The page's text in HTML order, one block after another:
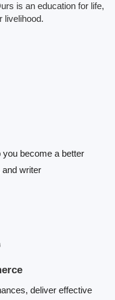
is an education for life,
livelihood.
become a better
and writer
deliver effective